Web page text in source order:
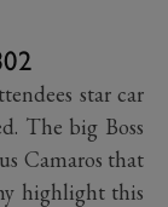
star car
The big Boss
Camaros that
highlight this